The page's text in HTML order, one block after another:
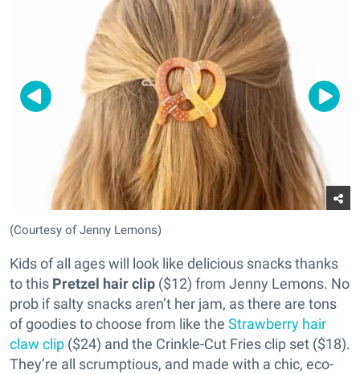
(Courtesy of Jenny Lemons)
Kids of all ages will look like delicious snacks thanks
to this Pretzel hair clip ($12) from Jenny Lemons. No
prob if salty snacks aren’t her jam, as there are tons
of goodies to choose from like the Strawberry hair
claw clip ($24) and the Crinkle-Cut Fries clip set ($18).
They’re all scrumptious, and made with a chic, eco-